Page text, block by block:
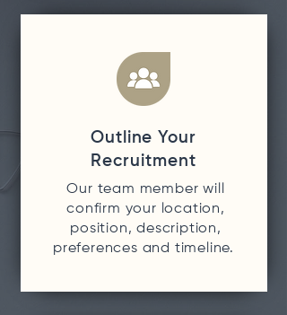
Outline Your
Recruitment
Our team member will
confirm your location,
position, description,
preferences and timeline.